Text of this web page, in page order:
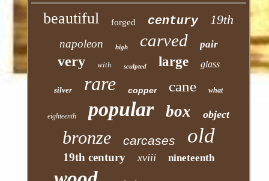
beautiful forged century 19th
napoleon high carved pair
very with sculpted large glass
silver rare copper cane what
eighteenth popular box object
bronze carcases old
19th century xviii nineteenth